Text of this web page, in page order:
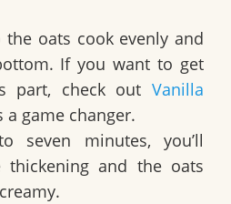
the oats cook evenly and
If you want to get
part, check out Vanilla
a game changer.
seven minutes, you’ll
and the oats